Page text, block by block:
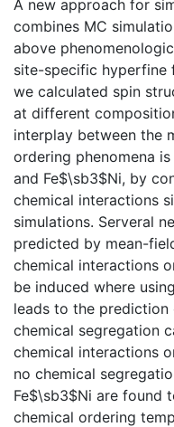
A new approach for
combines MC
above
site-specific hyperfine
we calculated spin
at different
interplay between the
ordering phenomena
and Fe$\sb3$Ni, by
chemical interactions
simulations. Serveral
predicted by mean-
chemical interactions
be induced where
leads to the
chemical segregation
chemical interactions
no chemical
Fe$\sb3$Ni are found
chemical ordering